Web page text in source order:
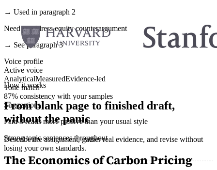
→ Used in paragraph 2
Need to address equity counterargument
→ See paragraph 3
Voice profile
Active voice
AnalyticalMeasuredEvidence-led
Tone match
87% consistency with your samples
Suggestions
Para 3 reads more passive than your usual style
Strong topic sentences throughout
The Economics of Carbon Pricing
How it works
From blank page to finished draft,
without the panic
Describe the assignment, gather real evidence, and revise without
losing your own standards.